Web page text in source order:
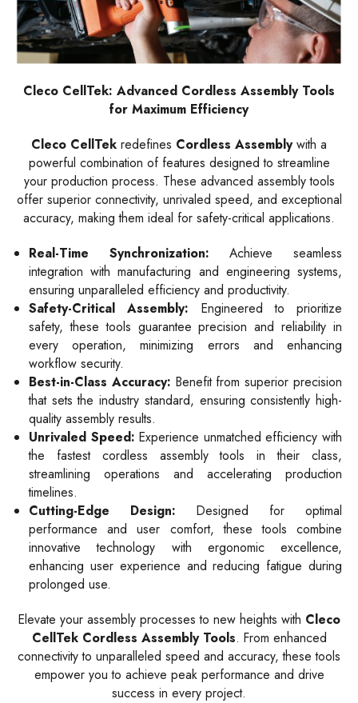
Cleco CellTek: Advanced Cordless Assembly Tools
for Maximum Efficiency
Cleco CellTek redefines Cordless Assemblywith a
powerful combination of features designed to streamline
your production process. These advanced assembly tools
offer superior connectivity, unrivaled speed, and exceptional
accuracy, making them ideal for safety-critical applications.
Real-Time Synchronization: Achieve seamless
integration with manufacturing and engineering systems,
ensuring unparalleled efficiency and productivity.
Safety-Critical Assembly: Engineered to prioritize
safety, these tools guarantee precision and reliability in
every operation, minimizing errors and enhancing
workflow security.
Best-in-Class Accuracy: Benefit from superior precision
that sets the industry standard, ensuring consistently high-
quality assembly results.
Unrivaled Speed: Experience unmatched efficiency with
the fastest cordless assembly tools in their class,
streamlining operations and accelerating production
timelines.
Cutting-Edge Design: Designed for optimal
performance and user comfort, these tools combine
innovative technology with ergonomic excellence,
enhancing user experience and reducing fatigue during
prolonged use.
Elevate your assembly processes to new heights with Cleco
CellTek Cordless Assembly Tools. From enhanced
connectivity to unparalleled speed and accuracy, these tools
empower you to achieve peak performance and drive
success in every project.